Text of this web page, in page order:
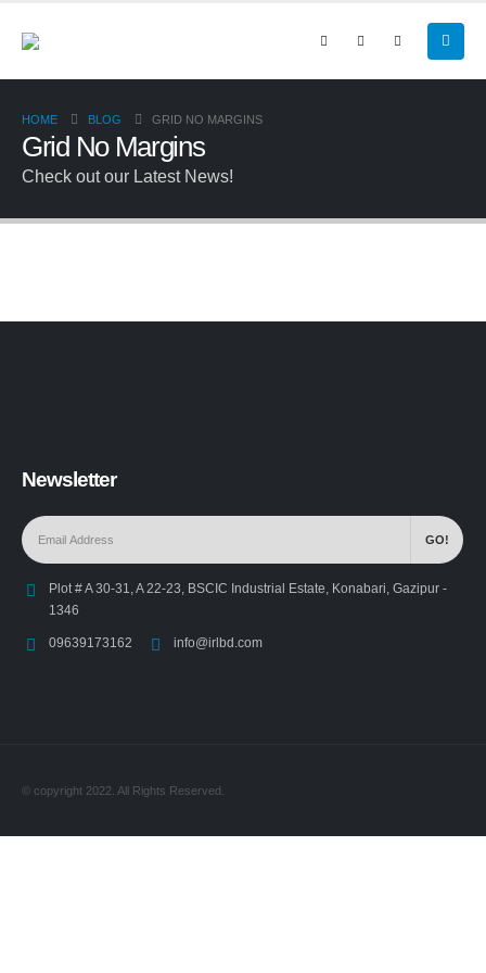
HOME BLOG GRID NO MARGINS
Grid No Margins
Check out our Latest News!
Newsletter
Plot # A 30-31, A 22-23, BSCIC Industrial Estate, Konabari, Gazipur -
1346
09639173162 info@irlbd.com
© copyright 2022. All Rights Reserved.